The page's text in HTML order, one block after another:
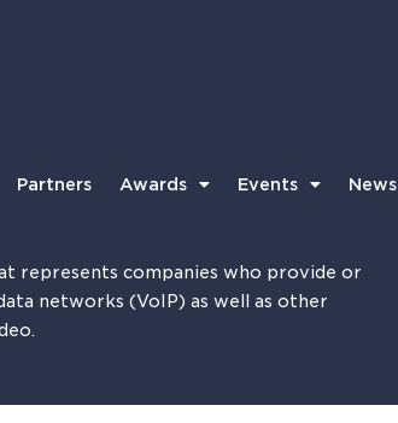
Partners Awards Events News
represents companies who provide or
networks (VoIP) as well as other